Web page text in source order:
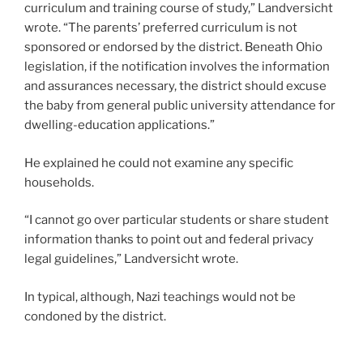
curriculum and training course of study,” Landversicht
wrote. “The parents’ preferred curriculum is not
sponsored or endorsed by the district. Beneath Ohio
legislation, if the notification involves the information
and assurances necessary, the district should excuse
the baby from general public university attendance for
dwelling-education applications.”
He explained he could not examine any specific
households.
“I cannot go over particular students or share student
information thanks to point out and federal privacy
legal guidelines,” Landversicht wrote.
In typical, although, Nazi teachings would not be
condoned by the district.